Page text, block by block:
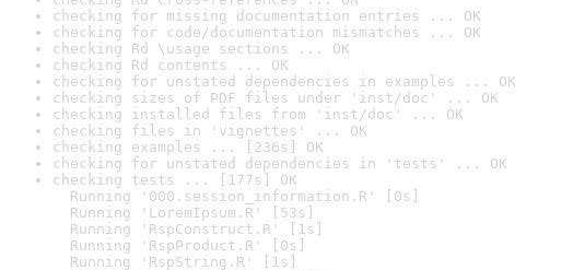
checking for missing documentation entries ... OK
checking for code/documentation mismatches ... OK
checking Rd \usage sections ... OK
checking Rd contents ... OK
checking for unstated dependencies in examples ... OK
checking sizes of PDF files under 'inst/doc' ... OK
checking installed files from 'inst/doc' ... OK
checking files in 'vignettes' ... OK
checking examples ... [236s] OK
checking for unstated dependencies in 'tests' ... OK
checking tests ... [177s] OK
Running '000.session_information.R' [0s]
Running 'LoremIpsum.R' [53s]
Running 'RspConstruct.R' [1s]
Running 'RspProduct.R' [0s]
Running 'RspString.R' [1s]